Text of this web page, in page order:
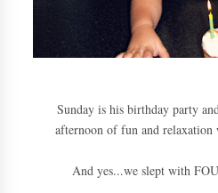
Sunday is his birthday party
afternoon of fun and
And yes...we slept with